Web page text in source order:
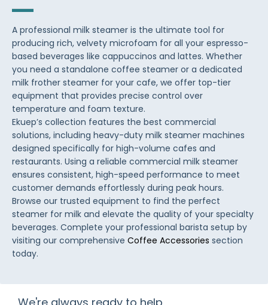
A professional milk steamer is the ultimate tool for
producing rich, velvety microfoam for all your espresso-
based beverages like cappuccinos and lattes. Whether
you need a standalone coffee steamer or a dedicated
milk frother steamer for your cafe, we offer top-tier
equipment that provides precise control over
temperature and foam texture.
Ekuep’s collection features the best commercial
solutions, including heavy-duty milk steamer machines
designed specifically for high-volume cafes and
restaurants. Using a reliable commercial milk steamer
ensures consistent, high-speed performance to meet
customer demands effortlessly during peak hours.
Browse our trusted equipment to find the perfect
steamer for milk and elevate the quality of your specialty
beverages. Complete your professional barista setup by
visiting our comprehensive Coffee Accessories section
today.